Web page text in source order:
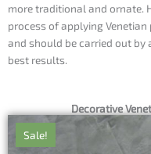
more traditional and ornate.
process of applying
and should be carried out
best results.
Decorative
Sale!